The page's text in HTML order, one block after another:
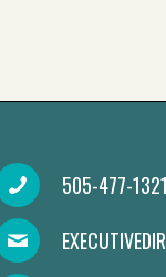
505-477-1321